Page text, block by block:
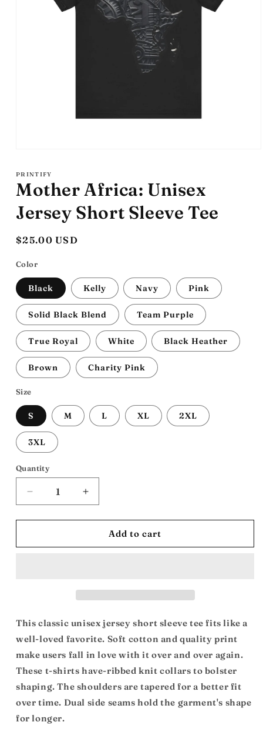
1
in
modal
PRINTIFY
Mother Africa: Unisex
Jersey Short Sleeve Tee
Regular
$25.00 USD
Color
Black Kelly Navy Pink
Solid Black Blend Team Purple
True Royal White Black Heather
Brown Charity Pink
Size
S M L XL 2XL
3XL
Quantity
Decrease
quantity
for
Africa:
Increase
quantity
for
Mother
Africa:
Add to cart
This classic unisex jersey short sleeve tee fits like a
well-loved favorite. Soft cotton and quality print
make users fall in love with it over and over again.
These t-shirts have-ribbed knit collars to bolster
shaping. The shoulders are tapered for a better fit
over time. Dual side seams hold the garment's shape
for longer.